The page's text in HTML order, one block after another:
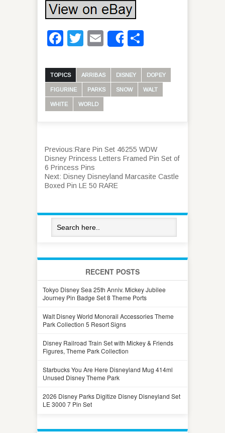
Facebook
Twitter
Email
Share
TOPICS ARRIBAS DISNEY DOPEY
FIGURINE PARKS SNOW WALT
WHITE WORLD
Previous:Rare Pin Set 46255 WDW
Disney Princess Letters Framed Pin Set of
6 Princess Pins
Next: Disney Disneyland Marcasite Castle
Boxed Pin LE 50 RARE
RECENT POSTS
Tokyo Disney Sea 25th Anniv. Mickey Jubilee
Journey Pin Badge Set 8 Theme Ports
Walt Disney World Monorail Accessories Theme
Park Collection 5 Resort Signs
Disney Railroad Train Set with Mickey & Friends
Figures, Theme Park Collection
Starbucks You Are Here Disneyland Mug 414ml
Unused Disney Theme Park
2026 Disney Parks Digitize Disney Disneyland Set
LE 3000 7 Pin Set